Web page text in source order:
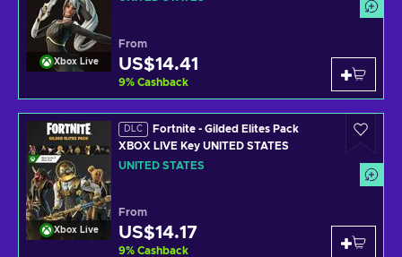
Xbox Live
From
US$14.41
9% Cashback
Xbox Live
DLC
Fortnite - Gilded Elites Pack
XBOX LIVE Key UNITED STATES
UNITED STATES
From
US$14.17
9% Cashback